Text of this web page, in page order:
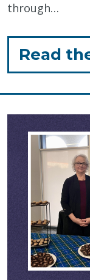
through…
Read